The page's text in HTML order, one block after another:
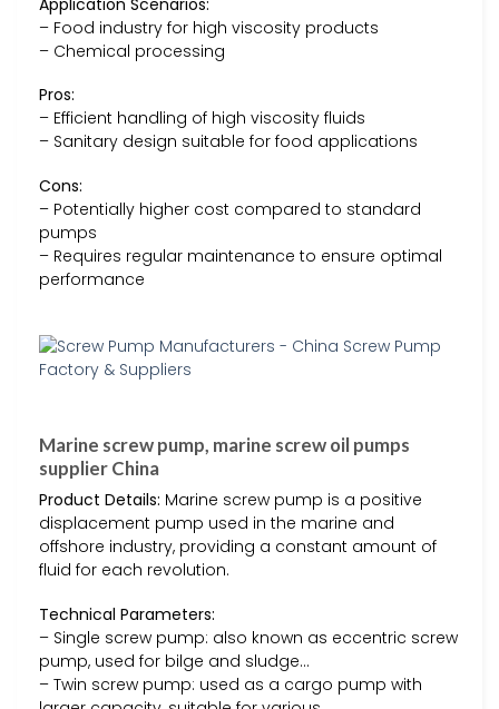
Application Scenarios:
– Food industry for high viscosity products
– Chemical processing
Pros:
– Efficient handling of high viscosity fluids
– Sanitary design suitable for food applications
Cons:
– Potentially higher cost compared to standard
pumps
– Requires regular maintenance to ensure optimal
performance
Marine screw pump, marine screw oil pumps
supplier China
Product Details: Marine screw pump is a positive
displacement pump used in the marine and
offshore industry, providing a constant amount of
fluid for each revolution.
Technical Parameters:
– Single screw pump: also known as eccentric screw
pump, used for bilge and sludge…
– Twin screw pump: used as a cargo pump with